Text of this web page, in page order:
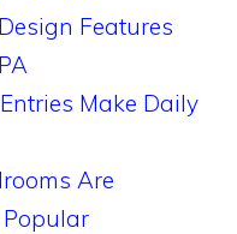
Features
Make Daily
Are